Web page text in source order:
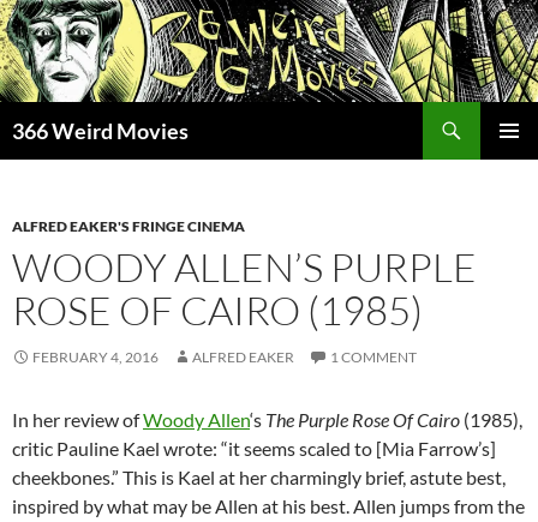
Skip
to
content
366 Weird Movies
ALFRED EAKER'S FRINGE CINEMA
WOODY ALLEN’S PURPLE
ROSE OF CAIRO (1985)
FEBRUARY 4, 2016 ALFRED EAKER 1 COMMENT
In her review ofWoody Allen‘s The Purple Rose Of Cairo (1985),
critic Pauline Kael wrote: “it seems scaled to [Mia Farrow’s]
cheekbones.” This is Kael at her charmingly brief, astute best,
inspired by what may be Allen at his best. Allen jumps from the